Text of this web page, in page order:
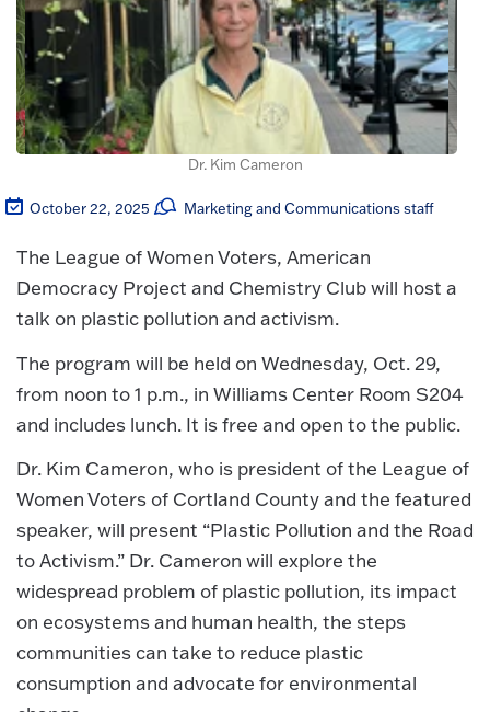
Dr. Kim Cameron
October 22, 2025 Marketing and Communications staff
The League of Women Voters, American
Democracy Project and Chemistry Club will host a
talk on plastic pollution and activism.
The program will be held on Wednesday, Oct. 29,
from noon to 1 p.m., in Williams Center Room S204
and includes lunch. It is free and open to the public.
Dr. Kim Cameron, who is president of the League of
Women Voters of Cortland County and the featured
speaker, will present “Plastic Pollution and the Road
to Activism.” Dr. Cameron will explore the
widespread problem of plastic pollution, its impact
on ecosystems and human health, the steps
communities can take to reduce plastic
consumption and advocate for environmental